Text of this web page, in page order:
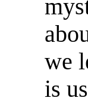
we
is